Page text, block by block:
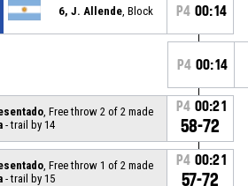
6, J. Allende , Block P4 00:14
P4 00:14
, Free throw 2 of 2 made
- trail by 14
P4 00:21
58-72
, Free throw 1 of 2 made
- trail by 15
P4 00:21
57-72